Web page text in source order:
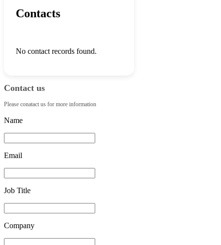
Contacts
No contact records found.
Contact us
Please conatact us for more information
Name
Email
Job Title
Company